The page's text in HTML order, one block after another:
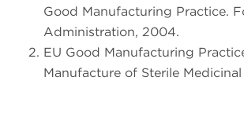
Good Manufacturing Practice.
Administration, 2004.
EU Good Manufacturing
Manufacture of Sterile